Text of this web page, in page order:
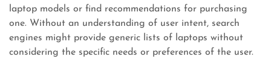
laptop models or find recommendations for purchasing
one. Without an understanding of user intent, search
engines might provide generic lists of laptops without
considering the specific needs or preferences of the user.